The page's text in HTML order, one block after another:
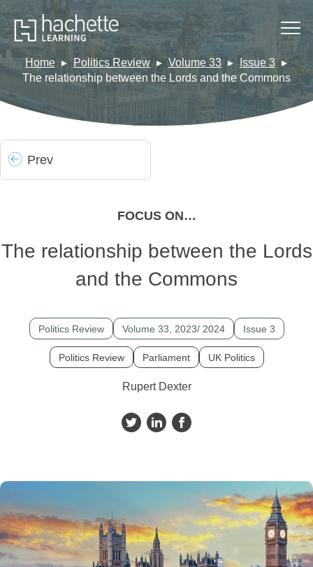
Home Politics Review Volume 33
Issue 3
The relationship between the Lords and the Commons
Prev
FOCUS ON…
The relationship between the Lords
and the Commons
Politics Review Volume 33, 2023/ 2024 Issue 3
Politics Review Parliament UK Politics
Rupert Dexter